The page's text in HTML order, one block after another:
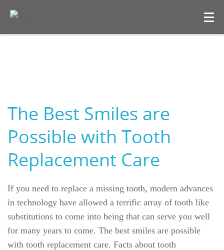
Welcome
Our Practice
Dental Care
For Patients
The Best Smiles are
Possible with Tooth
Replacement Care
If you need to replace a missing tooth, modern advances
in technology have allowed a terrific array of tooth like
substitutions to come into being that can serve you well
for many years to come. The best smiles are possible
with tooth replacement care. Facts about tooth